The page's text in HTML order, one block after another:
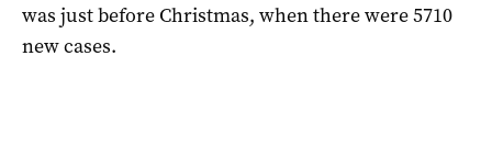
was just before Christmas, when there were 5710
new cases.